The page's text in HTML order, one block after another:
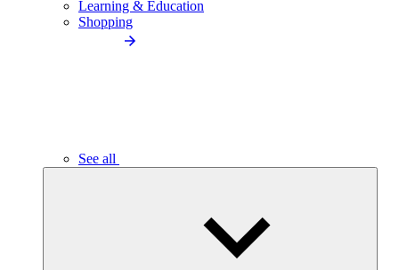
Learning & Education
Shopping
See all